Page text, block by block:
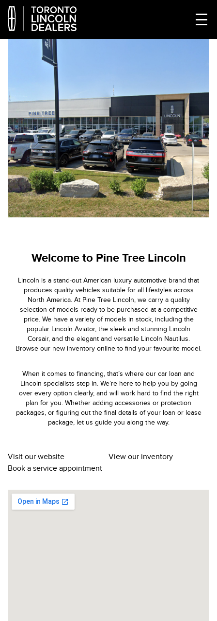
Welcome to Pine Tree Lincoln
Lincoln is a stand-out American luxury automotive brand that
produces quality vehicles suitable for all lifestyles across
North America. At Pine Tree Lincoln, we carry a quality
selection of models ready to be purchased at a competitive
price. We have a variety of models in stock, including the
popular Lincoln Aviator, the sleek and stunning Lincoln
Corsair, and the elegant and versatile Lincoln Nautilus.
Browse our new inventory online to find your favourite model.
When it comes to financing, that’s where our car loan and
Lincoln specialists step in. We’re here to help you by going
over every option clearly, and will work hard to find the right
plan for you. Whether adding accessories or protection
packages, or figuring out the final details of your loan or lease
package, let us guide you along the way.
Visit our website
View our inventory
Book a service appointment